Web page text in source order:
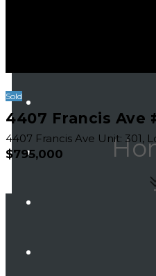
Sold
4407 Francis Ave
4407 Francis Ave Unit: 301,
$795,000